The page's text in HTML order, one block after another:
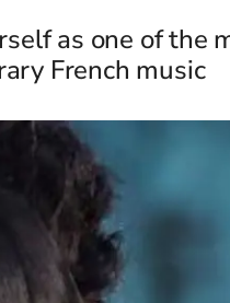
as one of the
French music